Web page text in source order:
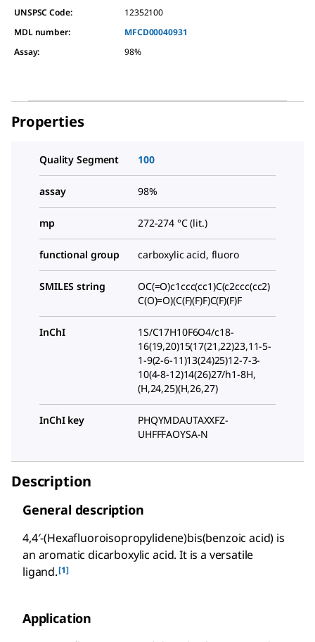
UNSPSC Code:
12352100
MDL number:
MFCD00040931
Assay: 98%
Properties
Quality Segment 100
assay 98%
mp 272-274 °C (lit.)
functional group carboxylic acid, fluoro
SMILES string
OC(=O)c1ccc(cc1)C(c2ccc(cc2)
C(O)=O)(C(F)(F)F)C(F)(F)F
InChI
1S/C17H10F6O4/c18-
16(19,20)15(17(21,22)23,11-5-
1-9(2-6-11)13(24)25)12-7-3-
10(4-8-12)14(26)27/h1-8H,
(H,24,25)(H,26,27)
InChI key
PHQYMDAUTAXXFZ-
UHFFFAOYSA-N
Description
General description
4,4′-(Hexafluoroisopropylidene)bis(benzoic acid) is
an aromatic dicarboxylic acid. It is a versatile
ligand.[1]
Application